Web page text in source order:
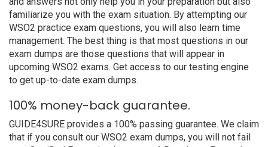
familiarize you with the exam situation. By attempting our
WSO2 practice exam questions, you will also learn time
management. The best thing is that most questions in our
exam dumps are those questions that will appear in
upcoming WSO2 exams. Get access to our testing engine
to get up-to-date exam dumps.
100% money-back guarantee.
GUIDE4SURE provides a 100% passing guarantee. We claim
that if you consult our WSO2 exam dumps, you will not fail